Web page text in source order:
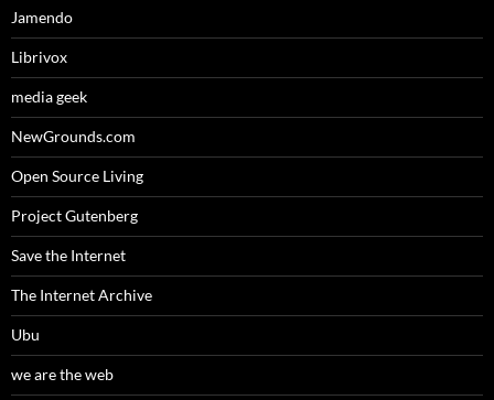
Jamendo
Librivox
media geek
NewGrounds.com
Open Source Living
Project Gutenberg
Save the Internet
The Internet Archive
Ubu
we are the web